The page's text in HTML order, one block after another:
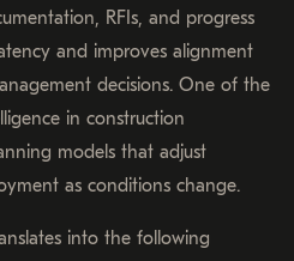
RFIs, and progress
and improves alignment
decisions. One of the
in construction
models that adjust
as conditions change.
into the following